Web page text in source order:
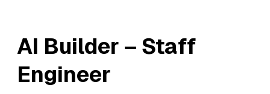
AI Builder – Staff
Engineer